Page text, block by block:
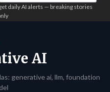
EDITION BUILDER
INICIAR SESIÓN
daily AI alerts — breaking stories
AI
generative ai, llm, foundation